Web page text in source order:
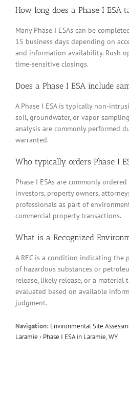
How long does a Phase I ESA
Many Phase I ESAs can be
15 business days depending on
and information availability. Rush
time-sensitive closings.
Does a Phase I ESA include
A Phase I ESA is typically non-
soil, groundwater, or vapor
analysis are commonly performed
warranted.
Who typically orders Phase I
Phase I ESAs are commonly
investors, property owners,
professionals as part of
commercial property transactions.
What is a Recognized
A REC is a condition indicating the
of hazardous substances or
release, likely release, or a material
evaluated based on available
judgment.
Navigation: Environmental Site
Laramie › Phase I ESA in Laramie, WY